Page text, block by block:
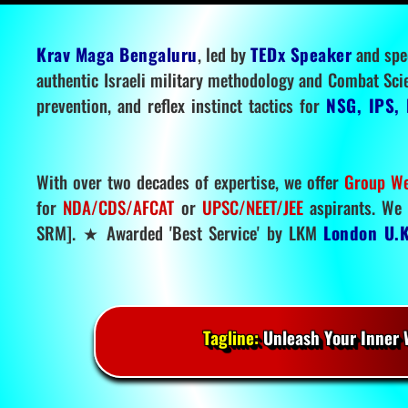
Krav Maga Bengaluru, led byTEDx Speakerand
authentic Israeli military methodology and Combat
prevention, and reflex instinct tactics for NSG,
With over two decades of expertise, we offer Group
for NDA/CDS/AFCAT or UPSC/NEET/JEEaspirants.
SRM]. ★ Awarded 'Best Service' by LKM London
Tagline:Unleash Your Inner